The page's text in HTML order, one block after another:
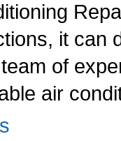
it can
of
air